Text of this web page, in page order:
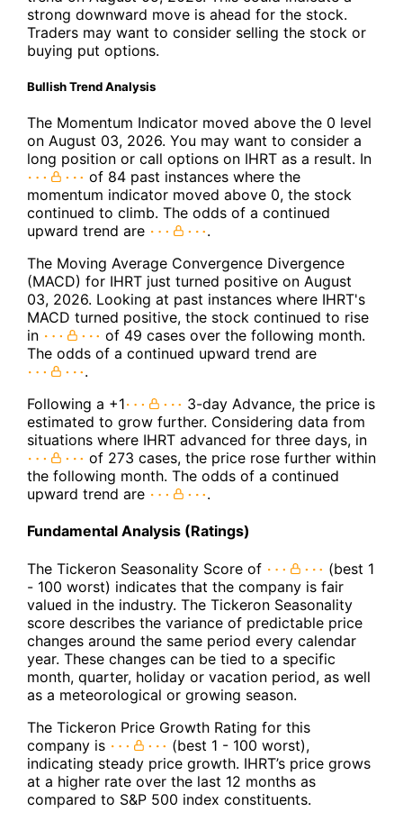
strong downward move is ahead for the stock.
Traders may want to consider selling the stock or
buying put options.
Bullish Trend Analysis
The Momentum Indicator moved above the 0 level
on August 03, 2026. You may want to consider a
long position or call options on IHRT as a result. In
of 84 past instances where the
momentum indicator moved above 0, the stock
continued to climb. The odds of a continued
upward trend are
.
The Moving Average Convergence Divergence
(MACD) for IHRT just turned positive on August
03, 2026. Looking at past instances where IHRT's
MACD turned positive, the stock continued to rise
in
of 49 cases over the following month.
The odds of a continued upward trend are
.
Following a +1
3-day Advance, the price is
estimated to grow further. Considering data from
situations where IHRT advanced for three days, in
of 273 cases, the price rose further within
the following month. The odds of a continued
upward trend are
.
Fundamental Analysis (Ratings)
The Tickeron Seasonality Score of
(best 1
- 100 worst) indicates that the company is fair
valued in the industry. The Tickeron Seasonality
score describes the variance of predictable price
changes around the same period every calendar
year. These changes can be tied to a specific
month, quarter, holiday or vacation period, as well
as a meteorological or growing season.
The Tickeron Price Growth Rating for this
company is
(best 1 - 100 worst),
indicating steady price growth. IHRT’s price grows
at a higher rate over the last 12 months as
compared to S&P 500 index constituents.